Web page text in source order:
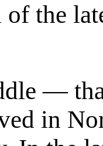
the
—
in